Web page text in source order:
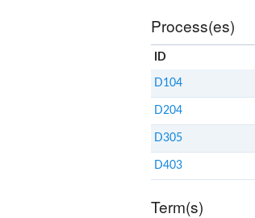
Process(es)
ID
D104
D204
D305
D403
Term(s)